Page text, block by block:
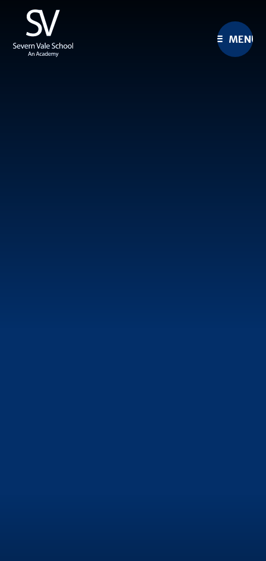
MENU